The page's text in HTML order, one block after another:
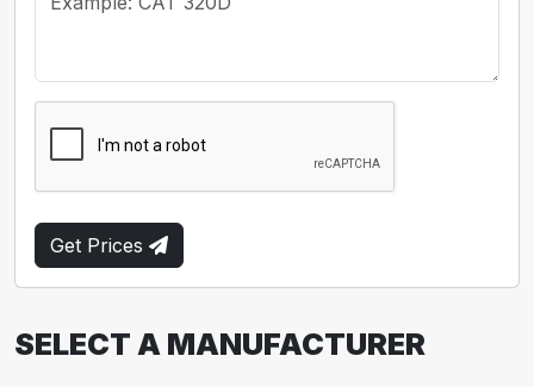
Get Prices
SELECT A MANUFACTURER